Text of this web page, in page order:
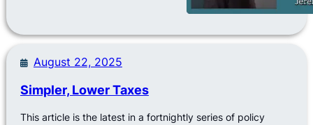
August 22, 2025
Simpler, Lower Taxes
This article is the latest in a fortnightly series of policy